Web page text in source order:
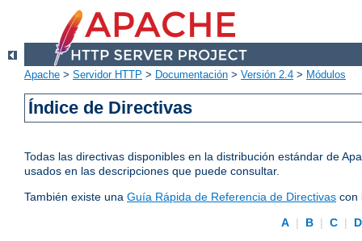
Apache > Servidor HTTP > Documentación > Versión 2.4 > Módulos
Índice de Directivas
Todas las directivas disponibles en la distribución estándar de
usados en las descripciones que puede consultar.
También existe una Guía Rápida de Referencia de Directivas con
A | B | C | D